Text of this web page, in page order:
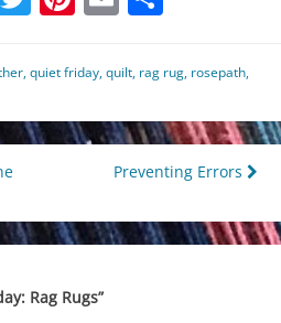
,quiet friday,quilt, rag rug, rosepath,
Preventing Errors
Rag Rugs”